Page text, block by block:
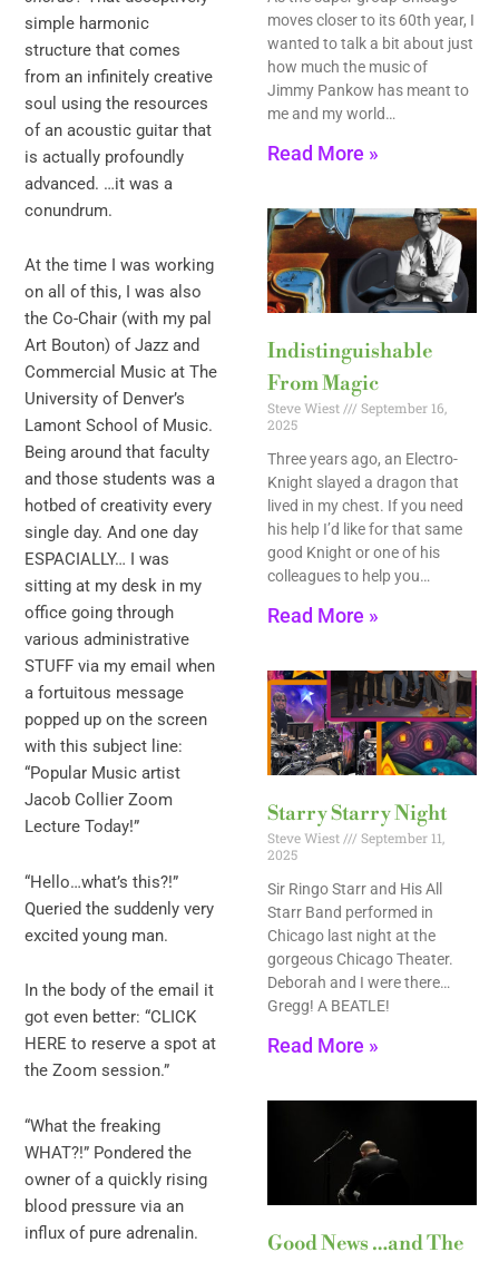
simple harmonic
structure that comes
from an infinitely creative
soul using the resources
of an acoustic guitar that
is actually profoundly
advanced. …it was a
conundrum.
At the time I was working
on all of this, I was also
the Co-Chair (with my pal
Art Bouton) of Jazz and
Commercial Music at The
University of Denver’s
Lamont School of Music.
Being around that faculty
and those students was a
hotbed of creativity every
single day. And one day
ESPACIALLY… I was
sitting at my desk in my
office going through
various administrative
STUFF via my email when
a fortuitous message
popped up on the screen
with this subject line:
“Popular Music artist
Jacob Collier Zoom
Lecture Today!”
“Hello…what’s this?!”
Queried the suddenly very
excited young man.
In the body of the email it
got even better: “CLICK
HERE to reserve a spot at
the Zoom session.”
“What the freaking
WHAT?!” Pondered the
owner of a quickly rising
blood pressure via an
influx of pure adrenalin.
moves closer to its 60th year, I
wanted to talk a bit about just
how much the music of
Jimmy Pankow has meant to
me and my world…
Read More »
Indistinguishable
From Magic
Steve Wiest
September 16,
2025
Three years ago, an Electro-
Knight slayed a dragon that
lived in my chest. If you need
his help I’d like for that same
good Knight or one of his
colleagues to help you…
Read More »
Starry Starry Night
Steve Wiest
September 11,
2025
Sir Ringo Starr and His All
Starr Band performed in
Chicago last night at the
gorgeous Chicago Theater.
Deborah and I were there…
Gregg! A BEATLE!
Read More »
Good News …and The